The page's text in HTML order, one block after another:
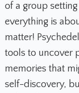
of a group
everything is
matter!
tools to uncover
memories that
self-discovery,